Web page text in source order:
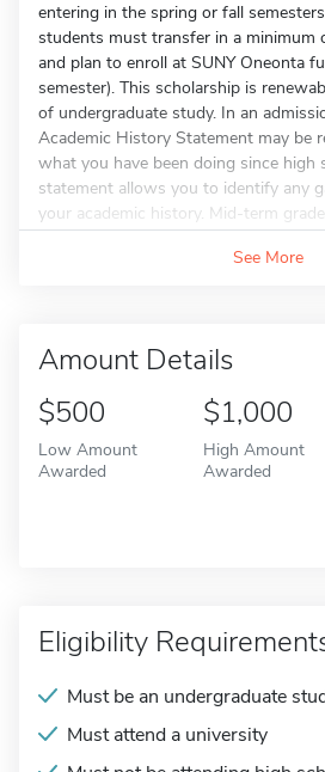
entering in the spring or fall
students must transfer in a minimum
and plan to enroll at SUNY Oneonta
semester). This scholarship is
of undergraduate study. In an
Academic History Statement may be
what you have been doing since high
statement allows you to identify any
your academic history. Mid-term
See More
Amount Details
$500
Low Amount
Awarded
$1,000
High Amount
Awarded
Eligibility
Must be an undergraduate
Must attend a university